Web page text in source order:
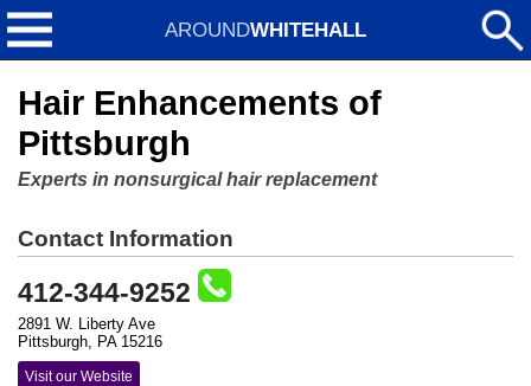
AROUNDWHITEHALL
Hair Enhancements of
Pittsburgh
Experts in nonsurgical hair replacement
Contact Information
412-344-9252
2891 W. Liberty Ave
Pittsburgh, PA 15216
Visit our Website